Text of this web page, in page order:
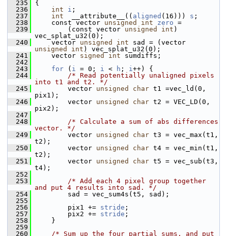
  235
{
  236
int i ;
  237
int
  __attribute__((
aligned (16))) s ;
  238
const vector unsigned int zero =
  239
(const vector unsigned int )
vec_splat_u32(0);
  240
vector unsigned int
unsigned
int ) vec_splat_u32(0);
  241
vector signed int sumdiffs;
  242
  243
for ( i = 0; i < h ; i++) {
  244
/* Read potentially unaligned pixels
into t1 and t2. */
  245
vector unsigned char t1 =vec_ld(0,
pix1);
  246
vector unsigned char t2 = VEC_LD(0,
pix2);
  247
  248
/* Calculate a sum of abs differences
vector. */
  249
vector unsigned char t3 = vec_max(t1,
t2);
  250
vector unsigned char t4 = vec_min(t1,
t2);
  251
vector unsigned char t5 = vec_sub(t3,
t4);
  252
  253
/* Add each 4 pixel group together
and put 4 results into sad. */
  254
sad = vec_sum4s(t5, sad);
  255
  256
pix1 += stride ;
  257
pix2 += stride ;
  258
}
  259
  260
/* Sum up the four partial sums, and put